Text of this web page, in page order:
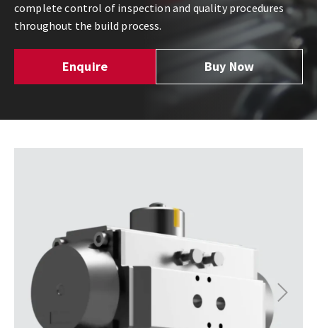
complete control of inspection and quality procedures
throughout the build process.
Enquire Buy Now
Next